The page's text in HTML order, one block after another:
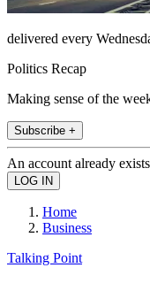
delivered every
Politics Recap
Making sense of the
Subscribe +
An account already
Home
Business
Talking Point